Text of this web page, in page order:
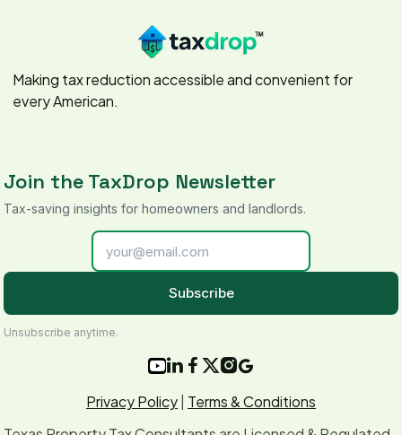
Making tax reduction accessible and convenient for
every American.
Join the TaxDrop Newsletter
Tax-saving insights for homeowners and landlords.
Subscribe
Unsubscribe anytime.
   
Privacy Policy Terms & Conditions